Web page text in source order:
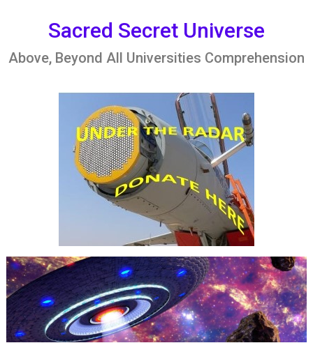
Sacred Secret Universe
Above, Beyond All Universities Comprehension